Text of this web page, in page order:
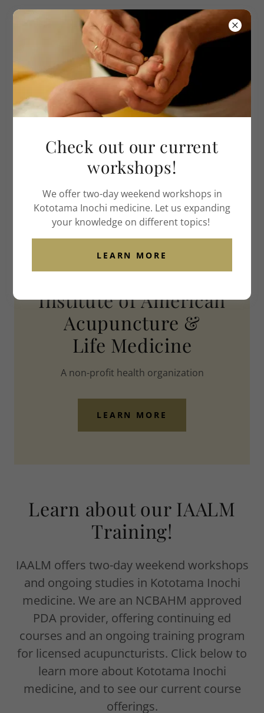
Institute of American
Acupuncture
& Life Medicine
WELCOME
Institute of American
Acupuncture &
Life Medicine
A non-profit health organization
LEARN MORE
Learn about our IAALM
Training!
IAALM offers two-day weekend workshops
and ongoing studies in Kototama Inochi
medicine. We are an NCBAHM approved
PDA provider, offering continuing ed
courses and an ongoing training program
for licensed acupuncturists. Click below to
learn more about Kototama Inochi
medicine, and to see our current course
offerings.
Check out our current
workshops!
We offer two-day weekend workshops in
Kototama Inochi medicine. Let us expanding
your knowledge on different topics!
LEARN MORE